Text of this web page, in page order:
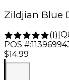
Zildjian Blue
(1)
POS #:
$14.99